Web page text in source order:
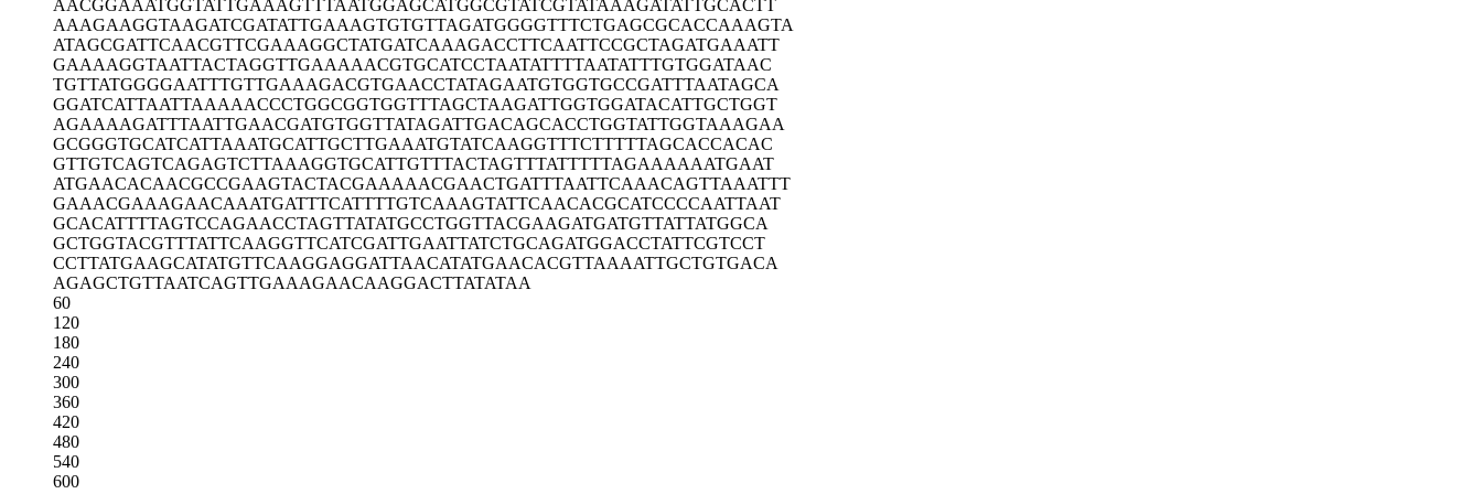
AACGGAAATGGTATTGAAAGTTTAATGGAGCATGGCGTATCGTATAAAGATATTGCACTT
AAAGAAGGTAAGATCGATATTGAAAGTGTGTTAGATGGGGTTTCTGAGCGCACCAAAGTA
ATAGCGATTCAACGTTCGAAAGGCTATGATCAAAGACCTTCAATTCCGCTAGATGAAATT
GAAAAGGTAATTACTAGGTTGAAAAACGTGCATCCTAATATTTTAATATTTGTGGATAAC
TGTTATGGGGAATTTGTTGAAAGACGTGAACCTATAGAATGTGGTGCCGATTTAATAGCA
GGATCATTAATTAAAAACCCTGGCGGTGGTTTAGCTAAGATTGGTGGATACATTGCTGGT
AGAAAAGATTTAATTGAACGATGTGGTTATAGATTGACAGCACCTGGTATTGGTAAAGAA
GCGGGTGCATCATTAAATGCATTGCTTGAAATGTATCAAGGTTTCTTTTTAGCACCACAC
GTTGTCAGTCAGAGTCTTAAAGGTGCATTGTTTACTAGTTTATTTTTAGAAAAAATGAAT
ATGAACACAACGCCGAAGTACTACGAAAAACGAACTGATTTAATTCAAACAGTTAAATTT
GAAACGAAAGAACAAATGATTTCATTTTGTCAAAGTATTCAACACGCATCCCCAATTAAT
GCACATTTTAGTCCAGAACCTAGTTATATGCCTGGTTACGAAGATGATGTTATTATGGCA
GCTGGTACGTTTATTCAAGGTTCATCGATTGAATTATCTGCAGATGGACCTATTCGTCCT
CCTTATGAAGCATATGTTCAAGGAGGATTAACATATGAACACGTTAAAATTGCTGTGACA
AGAGCTGTTAATCAGTTGAAAGAACAAGGACTTATATAA
60
120
180
240
300
360
420
480
540
600